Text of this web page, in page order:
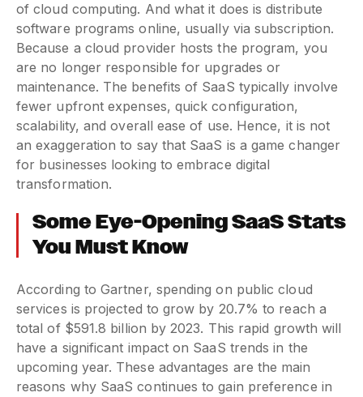
of cloud computing. And what it does is distribute
software programs online, usually via subscription.
Because a cloud provider hosts the program, you
are no longer responsible for upgrades or
maintenance. The benefits of SaaS typically involve
fewer upfront expenses, quick configuration,
scalability, and overall ease of use. Hence, it is not
an exaggeration to say that SaaS is a game changer
for businesses looking to embrace digital
transformation.
Some Eye-Opening SaaS Stats
You Must Know
According to Gartner, spending on public cloud
services is projected to grow by 20.7% to reach a
total of $591.8 billion by 2023. This rapid growth will
have a significant impact on SaaS trends in the
upcoming year. These advantages are the main
reasons why SaaS continues to gain preference in